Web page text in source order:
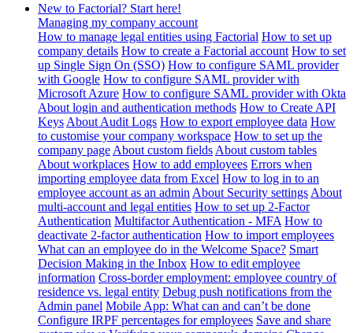
New to Factorial? Start here!
Managing my company account
How to manage legal entities using Factorial How to set up
company details How to create a Factorial account How to set
up Single Sign On (SSO) How to configure SAML provider
with Google How to configure SAML provider with
Microsoft Azure How to configure SAML provider with Okta
About login and authentication methods How to Create API
Keys About Audit Logs How to export employee data How
to customise your company workspace How to set up the
company page About custom fields About custom tables
About workplaces How to add employees Errors when
importing employee data from Excel How to log in to an
employee account as an admin About Security settings About
multi-account and legal entities How to set up 2-Factor
Authentication Multifactor Authentication - MFA How to
deactivate 2-factor authentication How to import employees
What can an employee do in the Welcome Space? Smart
Decision Making in the Inbox How to edit employee
information Cross-border employment: employee country of
residence vs. legal entity Debug push notifications from the
Admin panel Mobile App: What can and can’t be done
Configure IRPF percentages for employees Save and share